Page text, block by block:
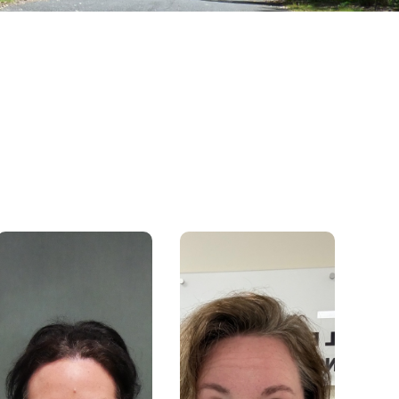
support@rfbaq.org
Phone: 1300663539
I have been with the RFBAQ
since February 2021. My role is
Office administrator, mostly my
Email:
rfbaq@rfbaq.org
5480 5130
I have been working with the
RFBAQ for six months in the
Contact Centre through the
means of Administration. I
really enjoy being at the front